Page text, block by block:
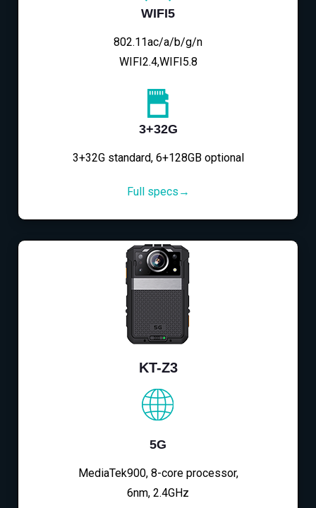
WIFI5
802.11ac/a/b/g/n
WIFI2.4,WIFI5.8
3+32G
3+32G standard, 6+128GB optional
Full specs→
KT-Z3
5G
MediaTek900, 8-core processor,
6nm, 2.4GHz